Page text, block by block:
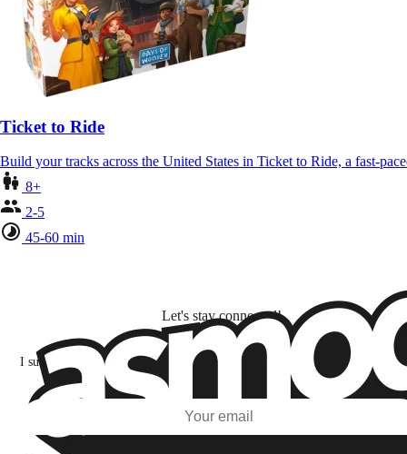
Ticket to Ride
Build your tracks across the United States in Ticket to Ride, a fast-
8+
2-5
45-60 min
Let's stay connected!
I subscribe to discover games, new releases, and personalized content
my interests and my email opens and clicks.